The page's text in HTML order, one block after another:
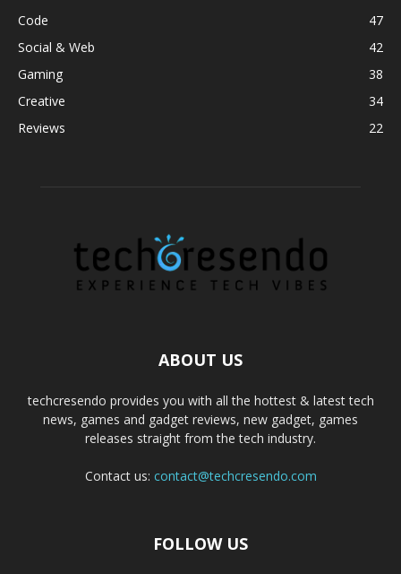
Code
47
Social & Web
42
Gaming
38
Creative
34
Reviews
22
ABOUT US
techcresendo provides you with all the hottest & latest tech
news, games and gadget reviews, new gadget, games
releases straight from the tech industry.
Contact us: contact@techcresendo.com
FOLLOW US